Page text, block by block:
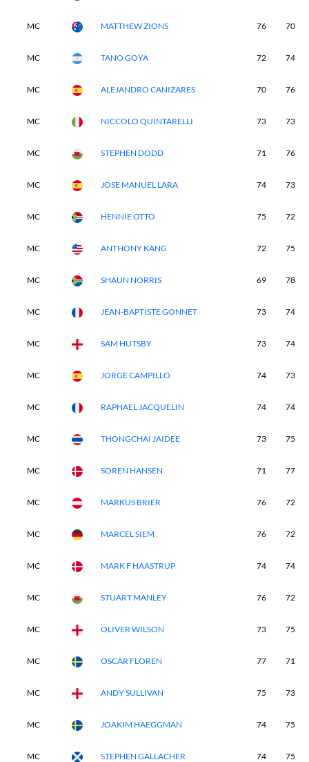
MC MATTHEW ZIONS 76 70
MC TANO GOYA 72 74
MC ALEJANDRO CANIZARES 70 76
MC NICCOLO QUINTARELLI 73 73
MC STEPHEN DODD 71 76
MC JOSE MANUEL LARA 74 73
MC HENNIE OTTO 75 72
MC ANTHONY KANG 72 75
MC SHAUN NORRIS 69 78
MC JEAN-BAPTISTE GONNET 73 74
MC SAM HUTSBY 73 74
MC JORGE CAMPILLO 74 73
MC RAPHAEL JACQUELIN 74 74
MC THONGCHAI JAIDEE 73 75
MC SOREN HANSEN 71 77
MC MARKUS BRIER 76 72
MC MARCEL SIEM 76 72
MC MARK F HAASTRUP 74 74
MC STUART MANLEY 76 72
MC OLIVER WILSON 73 75
MC OSCAR FLOREN 77 71
MC ANDY SULLIVAN 75 73
MC JOAKIM HAEGGMAN 74 75
MC STEPHEN GALLACHER 74 75